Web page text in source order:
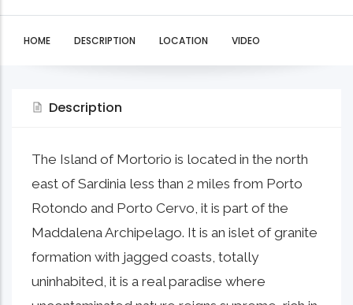
HOME DESCRIPTION LOCATION VIDEO
Description
The Island of Mortorio is located in the north
east of Sardinia less than 2 miles from Porto
Rotondo and Porto Cervo, it is part of the
Maddalena Archipelago. It is an islet of granite
formation with jagged coasts, totally
uninhabited, it is a real paradise where